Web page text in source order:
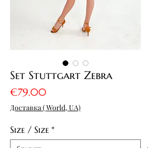
Set Stuttgart Zebra
€79.00Price
Доставка ( World, UA)
Size / Size *